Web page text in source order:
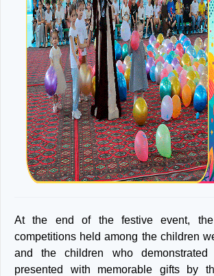
At the end of the festive event,
competitions held among the children
and the children who demonstrated
presented with memorable gifts by